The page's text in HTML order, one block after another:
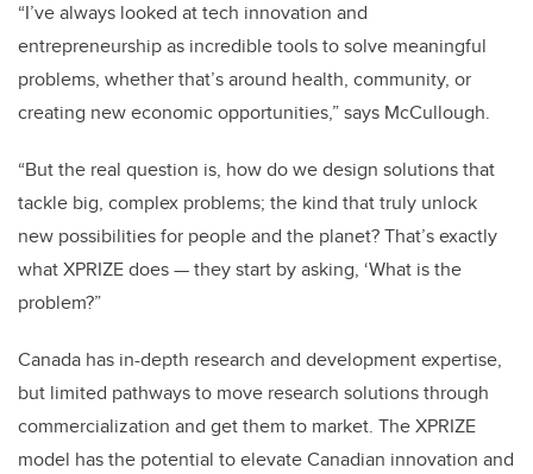
“I’ve always looked at tech innovation and
entrepreneurship as incredible tools to solve meaningful
problems, whether that’s around health, community, or
creating new economic opportunities,” says McCullough.
“But the real question is, how do we design solutions that
tackle big, complex problems; the kind that truly unlock
new possibilities for people and the planet? That’s exactly
what XPRIZE does — they start by asking, ‘What is the
problem?”
Canada has in-depth research and development expertise,
but limited pathways to move research solutions through
commercialization and get them to market. The XPRIZE
model has the potential to elevate Canadian innovation and